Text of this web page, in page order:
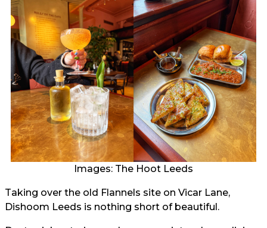
Images: The Hoot Leeds
Taking over the old Flannels site on Vicar Lane,
Dishoom Leeds is nothing short of beautiful.